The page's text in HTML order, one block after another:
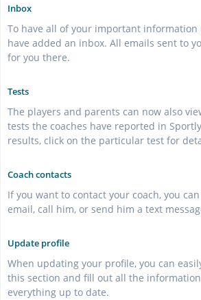
Inbox
To have all of your important information
have added an inbox. All emails sent to
for you there.
Tests
The players and parents can now also
tests the coaches have reported in
results, click on the particular test for
Coach contacts
If you want to contact your coach, you
email, call him, or send him a text
Update profile
When updating your profile, you can
this section and fill out all the
everything up to date.